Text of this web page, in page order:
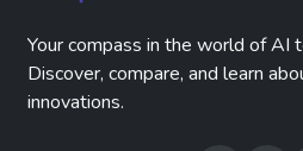
Your compass in the world of AI
Discover, compare, and learn
innovations.